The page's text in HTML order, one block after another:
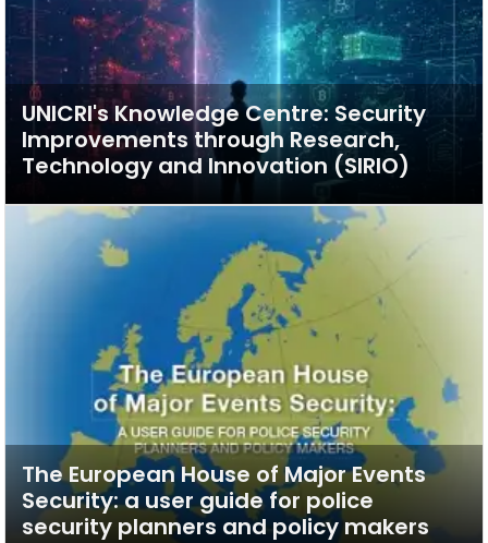
UNICRI's Knowledge Centre: Security
Improvements through Research,
Technology and Innovation (SIRIO)
The European House of Major Events
Security: a user guide for police
security planners and policy makers